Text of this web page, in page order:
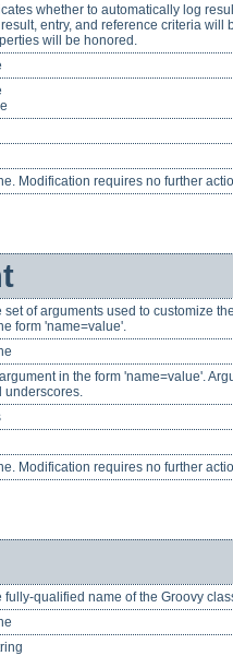
whether to automatically log
entry, and reference criteria
will be honored.
Modification requires no further
set of arguments used to customize
form 'name=value'.
in the form 'name=value'.
underscores.
Modification requires no further
fully-qualified name of the Groovy